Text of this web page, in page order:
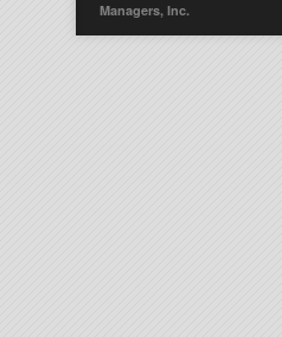
Managers, Inc.